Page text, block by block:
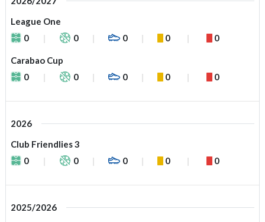
League One
0
0 0 0 0
Carabao Cup
0
0 0 0 0
2026
Club Friendlies 3
0
0 0 0 0
2025/2026